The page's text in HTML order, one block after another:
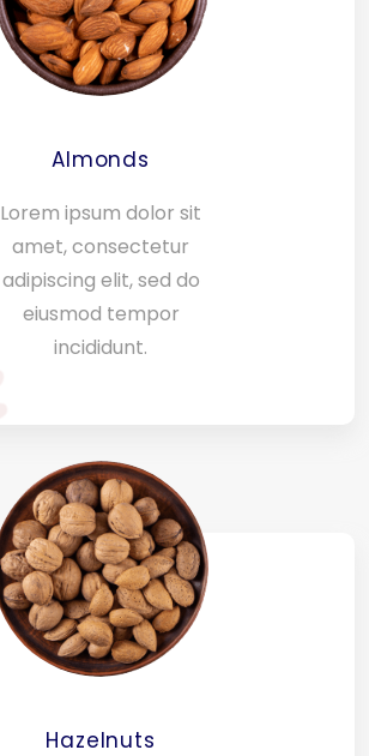
Almonds
Lorem ipsum dolor sit
amet, consectetur
adipiscing elit, sed do
eiusmod tempor
incididunt.
Hazelnuts